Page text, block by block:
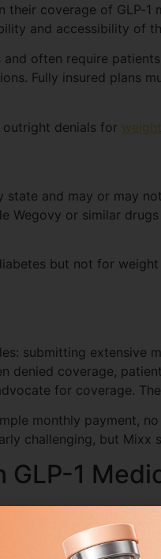
coverage of
and accessibility of
and often require
Fully insured plans
denials for
state and may or may
Wegovy or similar
but not for
submitting extensive
denied coverage,
for coverage.
monthly payment,
challenging, but
GLP-1
have revolutionized
sugar levels and
varies, but